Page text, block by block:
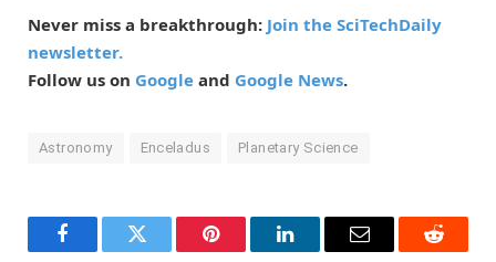
Never miss a breakthrough: Join the SciTechDaily
newsletter.
Follow us on Google and Google News.
Astronomy Enceladus Planetary Science
FacebookTwitter Pinterest LinkedInEmail Reddit